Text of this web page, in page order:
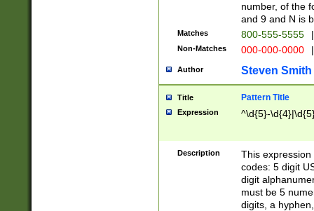
number, of the
and 9 and N is
Matches 800-555-5555 |
Non-Matches 000-000-0000 |
Author Steven Smith
Title Pattern Title
Expression ^\d{5}-
Description
This
codes: 5 digit
digit
must be 5
digits, a